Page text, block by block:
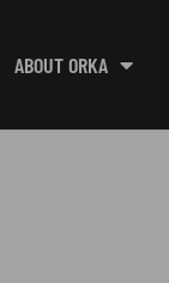
ABOUT ORKA